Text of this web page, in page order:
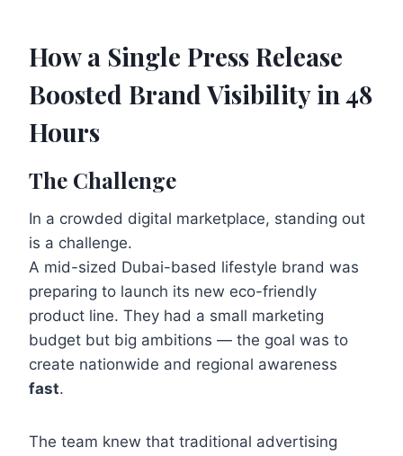
How a Single Press Release
Boosted Brand Visibility in 48
Hours
The Challenge
In a crowded digital marketplace, standing out
is a challenge.
A mid-sized Dubai-based lifestyle brand was
preparing to launch its new eco-friendly
product line. They had a small marketing
budget but big ambitions — the goal was to
create nationwide and regional awareness
fast.
The team knew that traditional advertising